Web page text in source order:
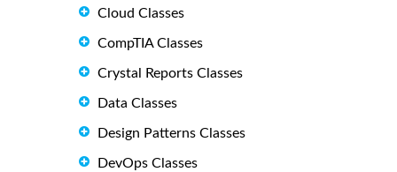
Cloud Classes
CompTIA Classes
Crystal Reports Classes
Data Classes
Design Patterns Classes
DevOps Classes